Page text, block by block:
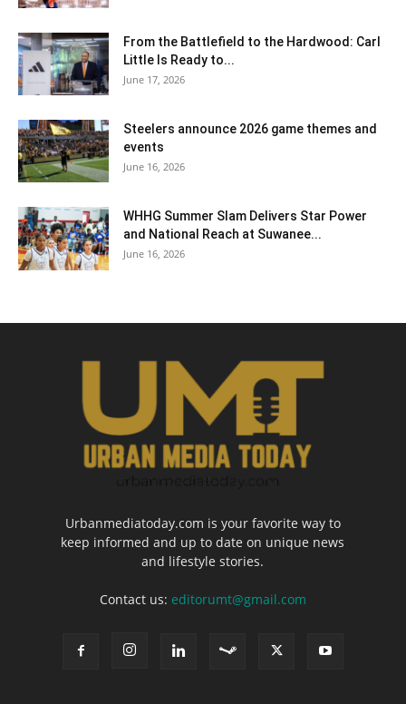
From the Battlefield to the Hardwood: Carl
Little Is Ready to...
June 17, 2026
Steelers announce 2026 game themes and
events
June 16, 2026
WHHG Summer Slam Delivers Star Power
and National Reach at Suwanee...
June 16, 2026
Urbanmediatoday.com is your favorite way to
keep informed and up to date on unique news
and lifestyle stories.
Contact us: editorumt@gmail.com